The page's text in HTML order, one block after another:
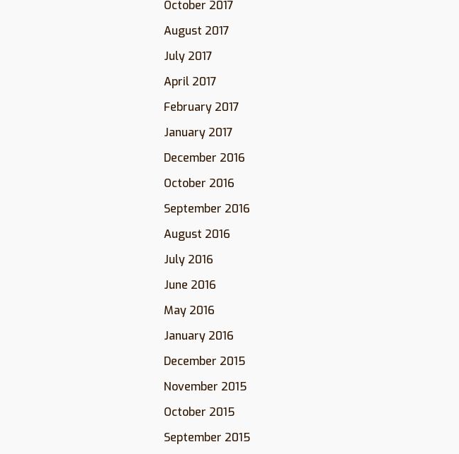
October 2017
August 2017
July 2017
April 2017
February 2017
January 2017
December 2016
October 2016
September 2016
August 2016
July 2016
June 2016
May 2016
January 2016
December 2015
November 2015
October 2015
September 2015